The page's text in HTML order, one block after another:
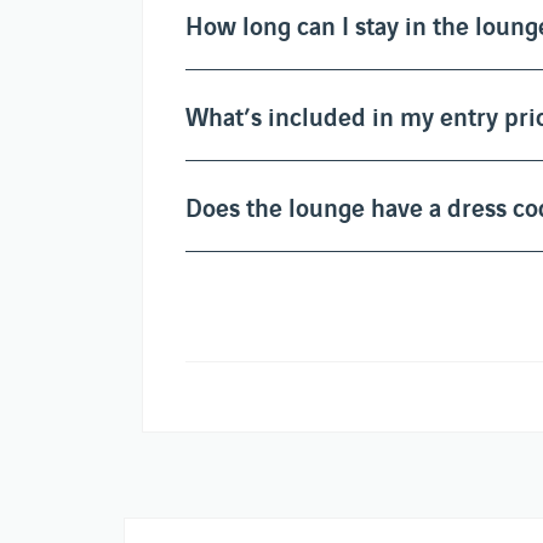
How long can I stay in the
What’s included in my entry
Does the lounge have a dress